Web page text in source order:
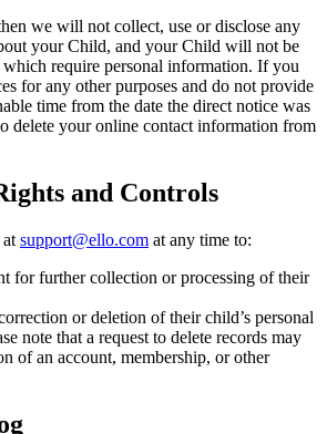
we will not collect, use or disclose any
your Child, and your Child will not be
which require personal information. If you
for any other purposes and do not provide
time from the date the direct notice was
delete your online contact information from
and Controls
support@ello.com at any time to:
for further collection or processing of their
or deletion of their child’s personal
note that a request to delete records may
of an account, membership, or other